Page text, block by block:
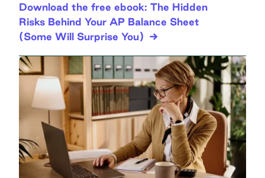
Download the free ebook: The Hidden
Risks Behind Your AP Balance Sheet
(Some Will Surprise You)